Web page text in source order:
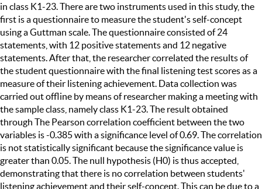
in class K1-23. There are two instruments used in this study, the
first is a questionnaire to measure the student's self-concept
using a Guttman scale. The questionnaire consisted of 24
statements, with 12 positive statements and 12 negative
statements. After that, the researcher correlated the results of
the student questionnaire with the final listening test scores as a
measure of their listening achievement. Data collection was
carried out offline by means of researcher making a meeting with
the sample class, namely class K1-23. The result obtained
through The Pearson correlation coefficient between the two
variables is -0.385 with a significance level of 0.69. The correlation
is not statistically significant because the significance value is
greater than 0.05. The null hypothesis (H0) is thus accepted,
demonstrating that there is no correlation between students'
listening achievement and their self-concept. This can be due to a